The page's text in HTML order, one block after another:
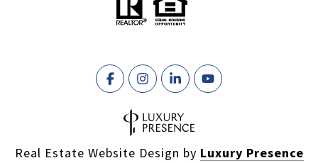
Real Estate Website Design by Luxury Presence